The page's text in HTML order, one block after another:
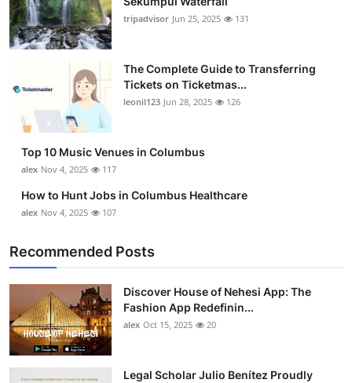
tripadvisor Jun 25, 2025 131
The Complete Guide to Transferring
Tickets on Ticketmas...
leonil123 Jun 28, 2025 126
Top 10 Music Venues in Columbus
alex Nov 4, 2025 117
How to Hunt Jobs in Columbus Healthcare
alex Nov 4, 2025 107
Recommended Posts
Discover House of Nehesi App: The
Fashion App Redefinin...
alex Oct 15, 2025 20
Legal Scholar Julio Benítez Proudly